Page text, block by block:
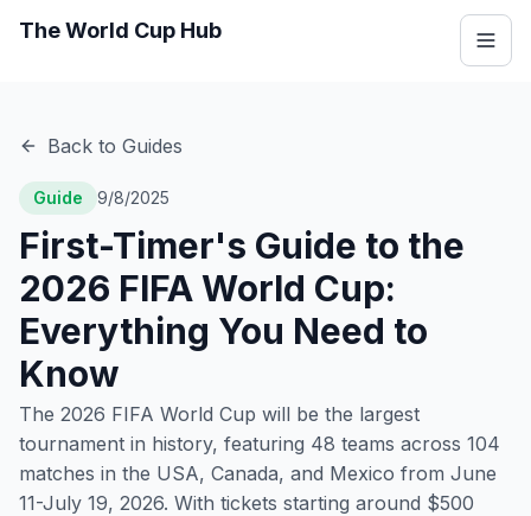
The World Cup Hub
Back to Guides
Guide 9/8/2025
First-Timer's Guide to the
2026 FIFA World Cup:
Everything You Need to
Know
The 2026 FIFA World Cup will be the largest
tournament in history, featuring 48 teams across 104
matches in the USA, Canada, and Mexico from June
11-July 19, 2026. With tickets starting around $500